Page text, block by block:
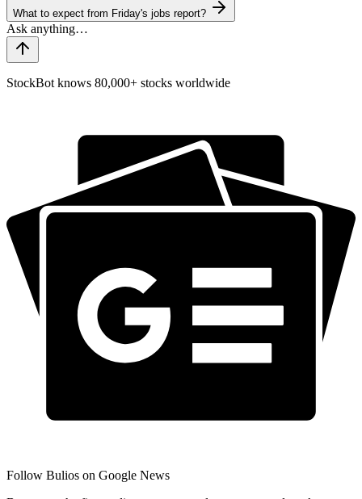
What to expect from Friday's jobs report?
StockBot knows 80,000+ stocks worldwide
Follow Bulios on Google News